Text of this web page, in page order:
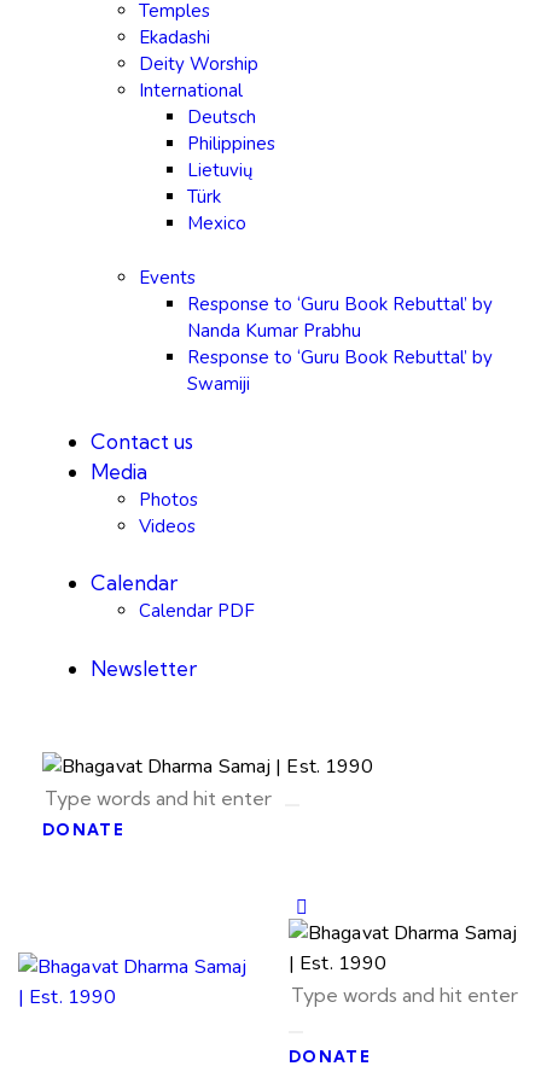
Temples
Ekadashi
Deity Worship
International
Deutsch
Philippines
Lietuvių
Türk
Mexico
Events
Response to ‘Guru Book Rebuttal’ by
Nanda Kumar Prabhu
Response to ‘Guru Book Rebuttal’ by
Swamiji
Contact us
Media
Photos
Videos
Calendar
Calendar PDF
Newsletter
DONATE
DONATE